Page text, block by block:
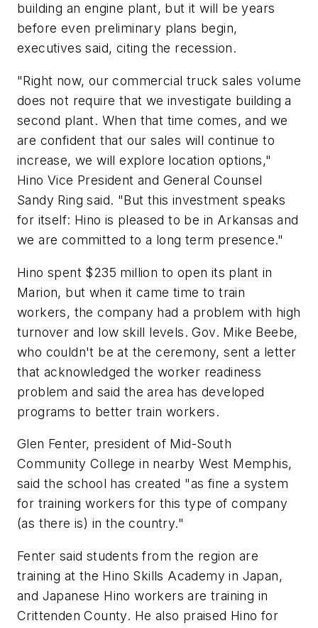
building an engine plant, but it will be years
before even preliminary plans begin,
executives said, citing the recession.
"Right now, our commercial truck sales volume
does not require that we investigate building a
second plant. When that time comes, and we
are confident that our sales will continue to
increase, we will explore location options,"
Hino Vice President and General Counsel
Sandy Ring said. "But this investment speaks
for itself: Hino is pleased to be in Arkansas and
we are committed to a long term presence."
Hino spent $235 million to open its plant in
Marion, but when it came time to train
workers, the company had a problem with high
turnover and low skill levels. Gov. Mike Beebe,
who couldn't be at the ceremony, sent a letter
that acknowledged the worker readiness
problem and said the area has developed
programs to better train workers.
Glen Fenter, president of Mid-South
Community College in nearby West Memphis,
said the school has created "as fine a system
for training workers for this type of company
(as there is) in the country."
Fenter said students from the region are
training at the Hino Skills Academy in Japan,
and Japanese Hino workers are training in
Crittenden County. He also praised Hino for